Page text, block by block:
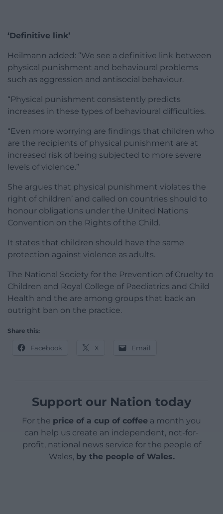
‘Definitive link’
Heilmann added: “We see a definitive link between
physical punishment and behavioural problems
such as aggression and antisocial behaviour.
“Physical punishment consistently predicts
increases in these types of behavioural difficulties.
“Even more worrying are findings that children who
are the recipients of physical punishment are at
increased risk of being subjected to more severe
levels of violence.”
She argues that physical punishment violates the
right of children’ and called on countries should to
honour obligations under the United Nations
Convention on the Rights of the Child.
It states that children should have the same
protection against violence as adults.
The National Society for the Prevention of Cruelty to
Children and Royal College of Paediatrics and Child
Health and the are among groups that back an
outright ban on the practice.
Share this:
Facebook X Email
Support our Nation today
For the price of a cup of coffee a month you
can help us create an independent, not-for-
profit, national news service for the people of
Wales, by the people of Wales.